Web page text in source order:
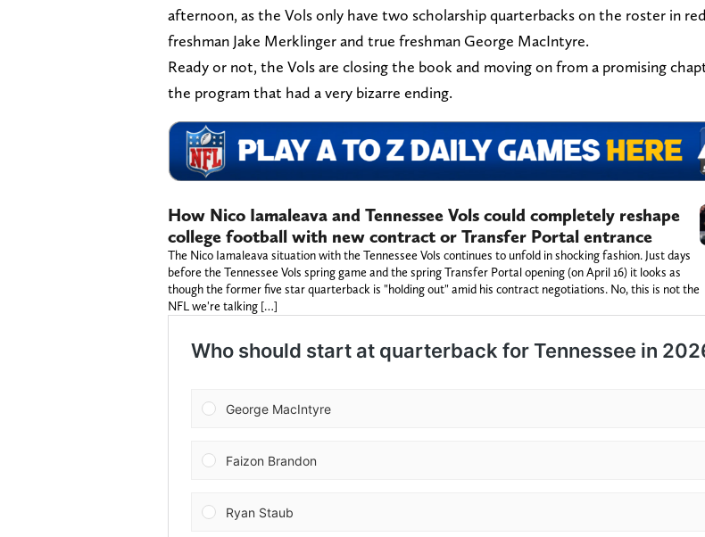
afternoon, as the Vols only have two scholarship quarterbacks on the roster in
freshman Jake Merklinger and true freshman George MacIntyre.
Ready or not, the Vols are closing the book and moving on from a promising
the program that had a very bizarre ending.
How Nico Iamaleava and Tennessee Vols could completely reshape
college football with new contract or Transfer Portal entrance
The Nico Iamaleava situation with the Tennessee Vols continues to unfold in shocking fashion. Just days
before the Tennessee Vols spring game and the spring Transfer Portal opening (on April 16) it looks as
though the former five star quarterback is "holding out" amid his contract negotiations. No, this is not the
NFL we're talking […]